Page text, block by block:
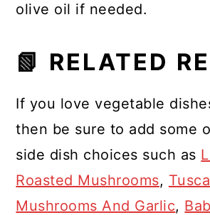
olive oil if needed.
📗 RELATED
If you love vegetable
then be sure to add some
side dish choices such as
Roasted Mushrooms,
Mushrooms And Garlic,